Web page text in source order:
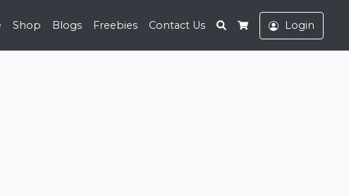
Shop Blogs Freebies Contact Us
Search
Cart
Login